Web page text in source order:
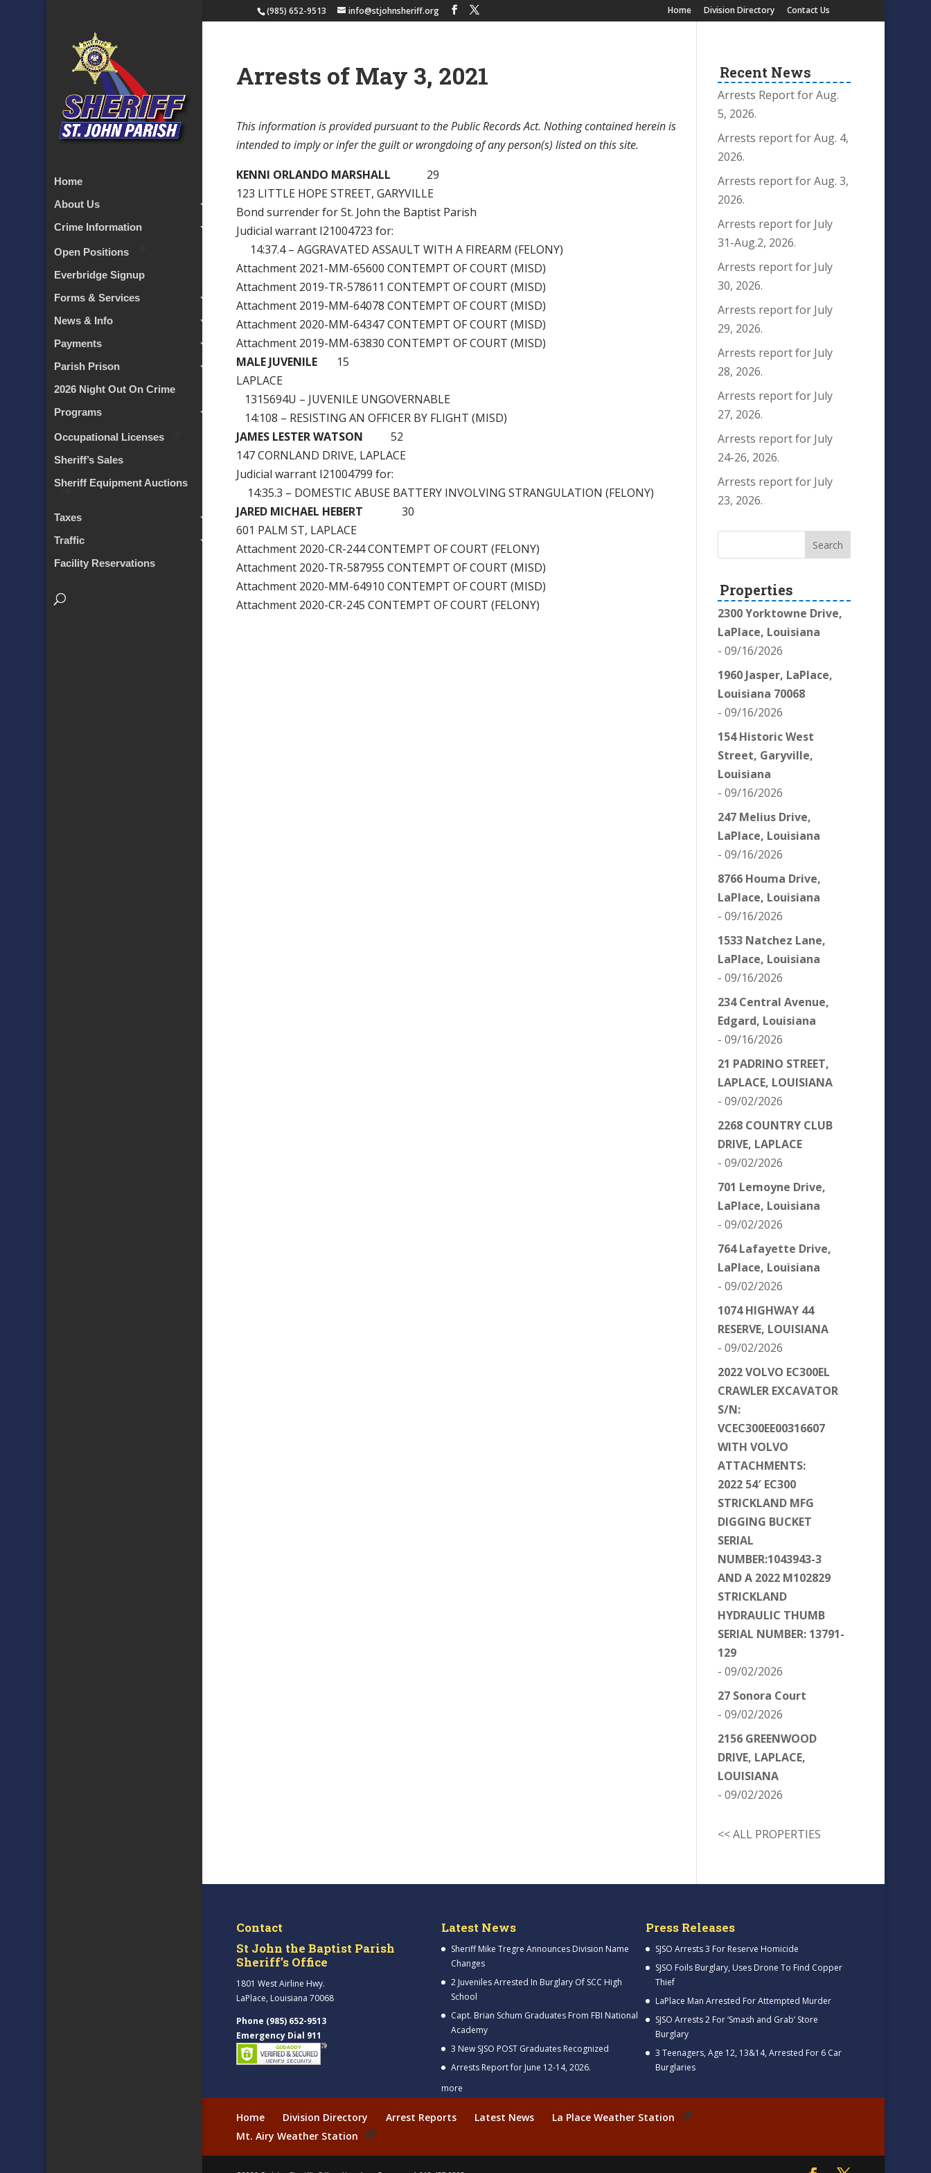
(985) 652-9513 info@stjohnsheriff.org Home Division Directory Contact Us
Home
About Us
Crime Information
Open Positions
Everbridge Signup
Forms & Services
News & Info
Payments
Parish Prison
2026 Night Out On Crime
Programs
Occupational Licenses
Sheriff’s Sales
Sheriff Equipment Auctions
Taxes
Traffic
Facility Reservations
Arrests of May 3, 2021
This information is provided pursuant to the Public Records Act. Nothing contained herein is
intended to imply or infer the guilt or wrongdoing of any person(s) listed on this site.
KENNI ORLANDO MARSHALL 29
123 LITTLE HOPE STREET, GARYVILLE
Bond surrender for St. John the Baptist Parish
Judicial warrant I21004723 for:
14:37.4 – AGGRAVATED ASSAULT WITH A FIREARM (FELONY)
Attachment 2021-MM-65600 CONTEMPT OF COURT (MISD)
Attachment 2019-TR-578611 CONTEMPT OF COURT (MISD)
Attachment 2019-MM-64078 CONTEMPT OF COURT (MISD)
Attachment 2020-MM-64347 CONTEMPT OF COURT (MISD)
Attachment 2019-MM-63830 CONTEMPT OF COURT (MISD)
MALE JUVENILE 15
LAPLACE
1315694U – JUVENILE UNGOVERNABLE
14:108 – RESISTING AN OFFICER BY FLIGHT (MISD)
JAMES LESTER WATSON 52
147 CORNLAND DRIVE, LAPLACE
Judicial warrant I21004799 for:
14:35.3 – DOMESTIC ABUSE BATTERY INVOLVING STRANGULATION (FELONY)
JARED MICHAEL HEBERT 30
601 PALM ST, LAPLACE
Attachment 2020-CR-244 CONTEMPT OF COURT (FELONY)
Attachment 2020-TR-587955 CONTEMPT OF COURT (MISD)
Attachment 2020-MM-64910 CONTEMPT OF COURT (MISD)
Attachment 2020-CR-245 CONTEMPT OF COURT (FELONY)
Recent News
Arrests Report for Aug.
5, 2026.
Arrests report for Aug. 4,
2026.
Arrests report for Aug. 3,
2026.
Arrests report for July
31-Aug.2, 2026.
Arrests report for July
30, 2026.
Arrests report for July
29, 2026.
Arrests report for July
28, 2026.
Arrests report for July
27, 2026.
Arrests report for July
24-26, 2026.
Arrests report for July
23, 2026.
Properties
2300 Yorktowne Drive,
LaPlace, Louisiana
- 09/16/2026
1960 Jasper, LaPlace,
Louisiana 70068
- 09/16/2026
154 Historic West
Street, Garyville,
Louisiana
- 09/16/2026
247 Melius Drive,
LaPlace, Louisiana
- 09/16/2026
8766 Houma Drive,
LaPlace, Louisiana
- 09/16/2026
1533 Natchez Lane,
LaPlace, Louisiana
- 09/16/2026
234 Central Avenue,
Edgard, Louisiana
- 09/16/2026
21 PADRINO STREET,
LAPLACE, LOUISIANA
- 09/02/2026
2268 COUNTRY CLUB
DRIVE, LAPLACE
- 09/02/2026
701 Lemoyne Drive,
LaPlace, Louisiana
- 09/02/2026
764 Lafayette Drive,
LaPlace, Louisiana
- 09/02/2026
1074 HIGHWAY 44
RESERVE, LOUISIANA
- 09/02/2026
2022 VOLVO EC300EL
CRAWLER EXCAVATOR
S/N:
VCEC300EE00316607
WITH VOLVO
ATTACHMENTS:
2022 54′ EC300
STRICKLAND MFG
DIGGING BUCKET
SERIAL
NUMBER:1043943-3
AND A 2022 M102829
STRICKLAND
HYDRAULIC THUMB
SERIAL NUMBER: 13791-
129
- 09/02/2026
27 Sonora Court
- 09/02/2026
2156 GREENWOOD
DRIVE, LAPLACE,
LOUISIANA
- 09/02/2026
<< ALL PROPERTIES
Contact
St John the Baptist Parish
Sheriff’s Office
1801 West Airline Hwy.
LaPlace, Louisiana 70068
Phone (985) 652-9513
Emergency Dial 911
Latest News
Sheriff Mike Tregre Announces Division Name
Changes
2 Juveniles Arrested In Burglary Of SCC High
School
Capt. Brian Schum Graduates From FBI National
Academy
3 New SJSO POST Graduates Recognized
Arrests Report for June 12-14, 2026.
more
Press Releases
SJSO Arrests 3 For Reserve Homicide
SJSO Foils Burglary, Uses Drone To Find Copper
Thief
LaPlace Man Arrested For Attempted Murder
SJSO Arrests 2 For ‘Smash and Grab’ Store
Burglary
3 Teenagers, Age 12, 13&14, Arrested For 6 Car
Burglaries
Home Division Directory Arrest Reports Latest News
La Place Weather Station
Mt. Airy Weather Station